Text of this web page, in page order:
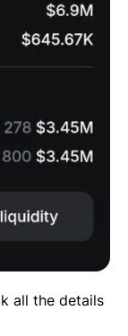
all the details